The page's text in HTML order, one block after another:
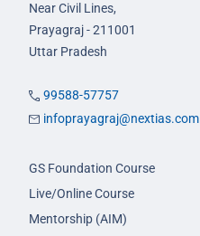
Near Civil Lines,
Prayagraj - 211001
Uttar Pradesh
99588-57757
infoprayagraj@nextias.com
GS Foundation Course
Live/Online Course
Mentorship (AIM)